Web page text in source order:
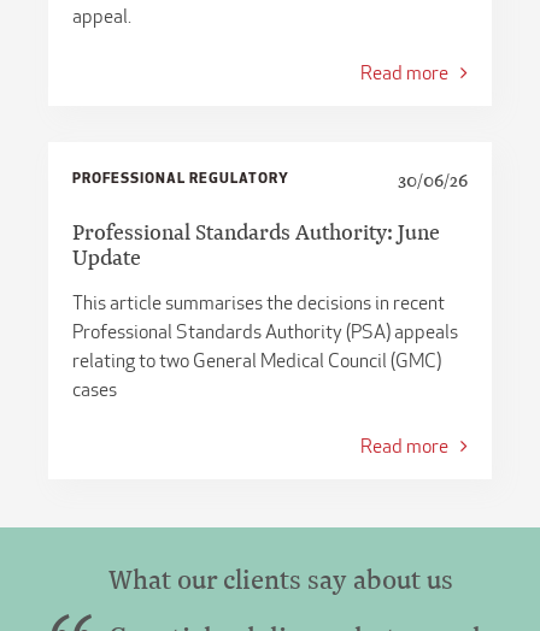
appeal.
Read more
PROFESSIONAL REGULATORY 30/06/26
Professional Standards Authority: June
Update
This article summarises the decisions in recent
Professional Standards Authority (PSA) appeals
relating to two General Medical Council (GMC)
cases
Read more
What our clients say about us